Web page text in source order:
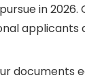
in
applicants
documents